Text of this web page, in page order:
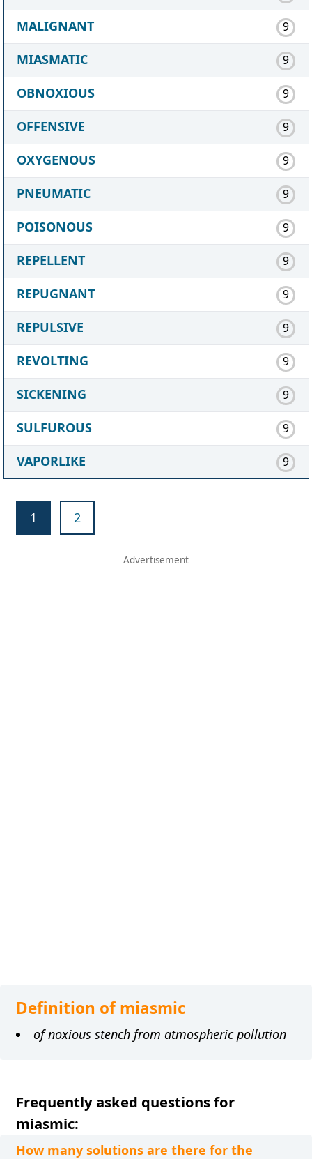
MALIGNANT 9
MIASMATIC 9
OBNOXIOUS 9
OFFENSIVE 9
OXYGENOUS 9
PNEUMATIC 9
POISONOUS 9
REPELLENT 9
REPUGNANT 9
REPULSIVE 9
REVOLTING 9
SICKENING 9
SULFUROUS 9
VAPORLIKE 9
1 2
Definition of miasmic
of noxious stench from atmospheric pollution
Frequently asked questions for
miasmic:
How many solutions are there for the